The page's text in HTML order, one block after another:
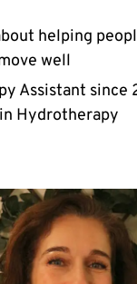
helping
well
Assistant since
Hydrotherapy